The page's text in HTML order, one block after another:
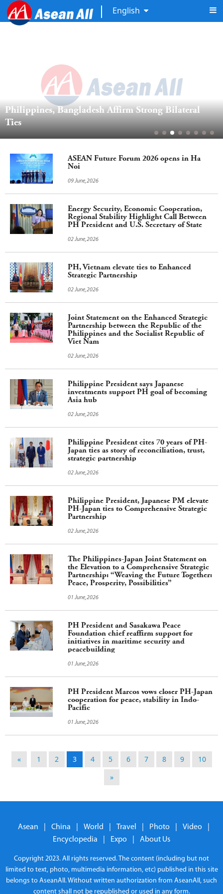
English
Philippines, Bangladesh Affirm Strong Bilateral
Ties
ASEAN Future Forum 2026 opens in Ha
Noi
09 June,2026
Energy Security, Economic Cooperation,
Regional Stability Highlight Call Between
PH President and U.S. Secretary of State
02 June,2026
PH, Vietnam elevate ties to Enhanced
Strategic Partnership
02 June,2026
Joint Statement on the Enhanced Strategic
Partnership between the Republic of the
Philippines and the Socialist Republic of
Viet Nam
02 June,2026
Philippine President says Japanese
investments support PH goal of becoming
Asia hub
02 June,2026
Philippine President cites 70 years of PH-
Japan ties as story of reconciliation, trust,
strategic partnership
02 June,2026
Philippine President, Japanese PM elevate
PH-Japan ties to Comprehensive Strategic
Partnership
02 June,2026
The Philippines-Japan Joint Statement on
the Elevation to a Comprehensive Strategic
Partnership: “Weaving the Future Together:
Peace, Prosperity, Possibilities”
01 June,2026
PH President and Sasakawa Peace
Foundation chief reaffirm support for
initiatives in maritime security and
peacebuilding
01 June,2026
PH President Marcos vows closer PH-Japan
cooperation for peace, stability in Indo-
Pacific
01 June,2026
« 1 2 3 4 5 6 7 8 9
10
»
Asean China World Travel Photo Video
Encyclopedia
Expo About Us
Copyright 2023. All rights reserved. The content (including but not
limited to text, photo, multimedia information, etc) published in this site
belongs to AseanAll. Without written authorization from AseanAll, such
content shall not be republished or used in any form.